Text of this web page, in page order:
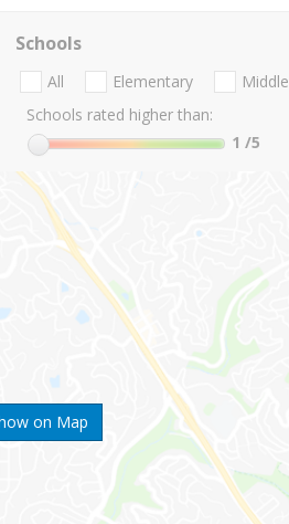
on Map
Schools
All Elementary Middle
Schools rated higher than:
1 /5